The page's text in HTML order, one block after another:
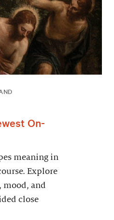
On-
meaning in
Explore
and
close